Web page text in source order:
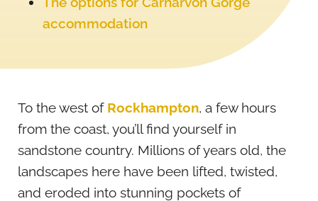
accommodation
To the west of Rockhampton, a few hours
from the coast, you’ll find yourself in
sandstone country. Millions of years old, the
landscapes here have been lifted, twisted,
and eroded into stunning pockets of